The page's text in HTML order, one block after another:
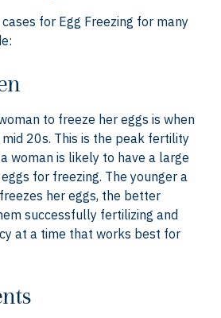
for Egg Freezing for many
to freeze her eggs is when
20s. This is the peak fertility
woman is likely to have a large
for freezing. The younger a
her eggs, the better
successfully fertilizing and
at a time that works best for